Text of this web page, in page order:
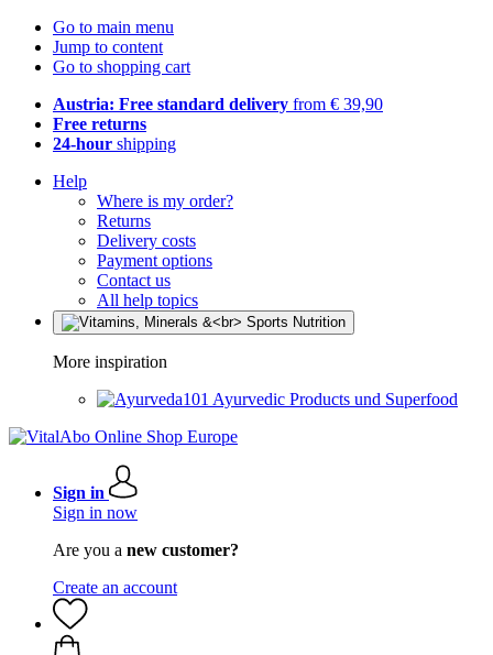
Go to main menu
Jump to content
Go to shopping cart
Austria: Free standard delivery from € 39,90
Free returns
24-hour shipping
Help
Where is my order?
Returns
Delivery costs
Payment options
Contact us
All help topics
More inspiration
Ayurvedic Products und Superfood
Sign in
Sign in now
Are you a new customer?
Create an account